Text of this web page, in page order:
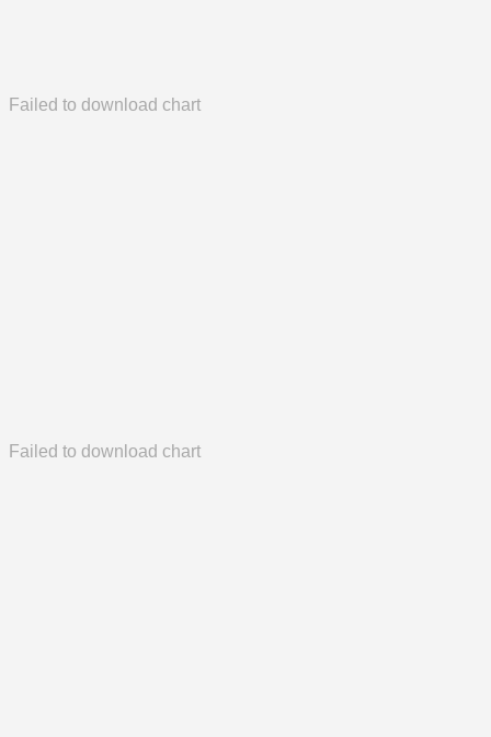
Failed to download chart
Failed to download chart